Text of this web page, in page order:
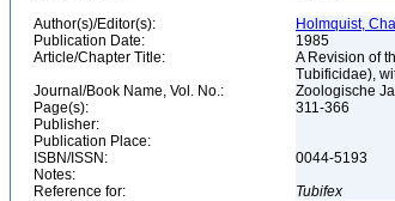
Author(s)/Editor(s):
Holmquist,
Publication Date:
1985
Article/Chapter Title:
A Revision of
Tubificidae),
Journal/Book Name, Vol. No.:
Zoologische
Page(s):
311-366
Publisher:
Publication Place:
ISBN/ISSN:
0044-5193
Notes:
Reference for:
Tubifex